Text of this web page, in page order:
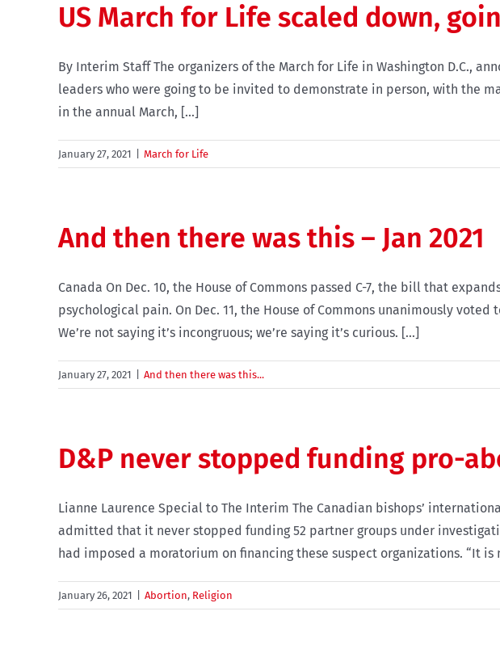
US March for Life scaled down,
By Interim Staff The organizers of the March for Life in Washington D.C.,
leaders who were going to be invited to demonstrate in person, with the
in the annual March, [...]
January 27, 2021 March for Life
And then there was this – Jan 2021
Canada On Dec. 10, the House of Commons passed C-7, the bill that
psychological pain. On Dec. 11, the House of Commons unanimously
We’re not saying it’s incongruous; we’re saying it’s curious. [...]
January 27, 2021 And then there was this...
D&P never stopped funding pro-
Lianne Laurence Special to The Interim The Canadian bishops’
admitted that it never stopped funding 52 partner groups under
had imposed a moratorium on financing these suspect organizations. “It
January 26, 2021 Abortion, Religion